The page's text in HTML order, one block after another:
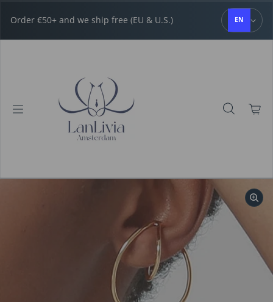
Order €50+ and we ship free (EU & U.S.) EN